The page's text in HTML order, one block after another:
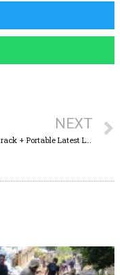
NEXT
Rithmic Crack + Portable Latest Lifetime Premium